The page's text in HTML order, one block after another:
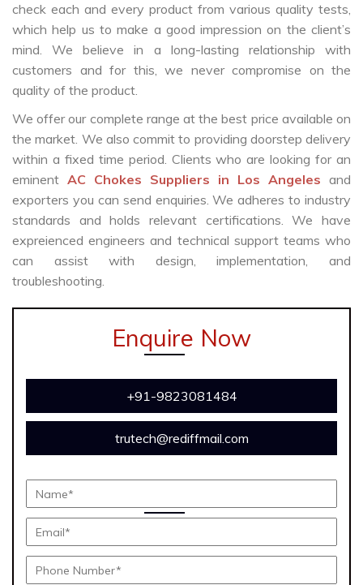
check each and every product from various quality tests,
which help us to make a good impression on the client’s
mind. We believe in a long-lasting relationship with
customers and for this, we never compromise on the
quality of the product.
We offer our complete range at the best price available on
the market. We also commit to providing doorstep delivery
within a fixed time period. Clients who are looking for an
eminent AC Chokes Suppliers in Los Angeles and
exporters you can send enquiries. We adheres to industry
standards and holds relevant certifications. We have
expreienced engineers and technical support teams who
can assist with design, implementation, and
troubleshooting.
Enquire Now
+91-9823081484
trutech@rediffmail.com